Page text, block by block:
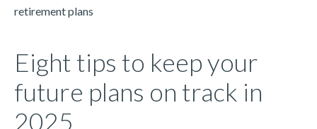
retirement plans
Eight tips to keep your
future plans on track in
2025